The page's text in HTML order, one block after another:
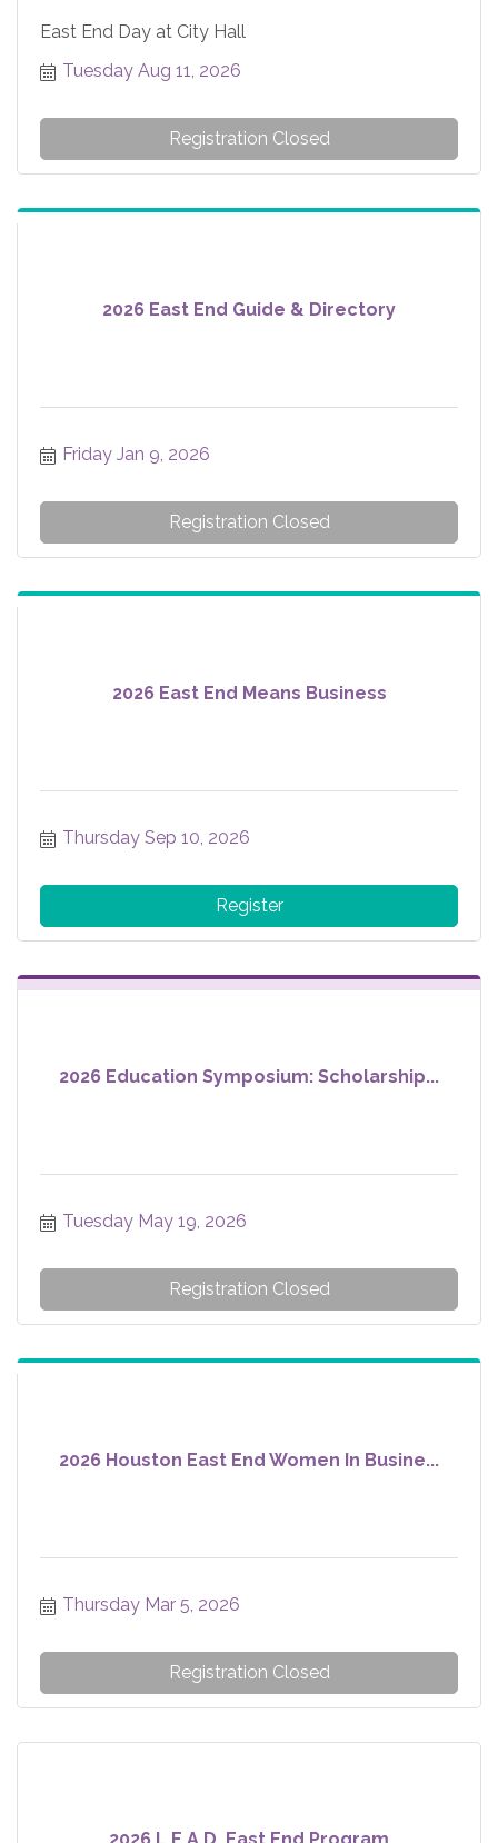
East End Day at City Hall
Tuesday Aug 11, 2026
Registration Closed
2026 East End Guide & Directory
Friday Jan 9, 2026
Registration Closed
2026 East End Means Business
Thursday Sep 10, 2026
Register
2026 Education Symposium: Scholarship...
Tuesday May 19, 2026
Registration Closed
2026 Houston East End Women In Busine...
Thursday Mar 5, 2026
Registration Closed